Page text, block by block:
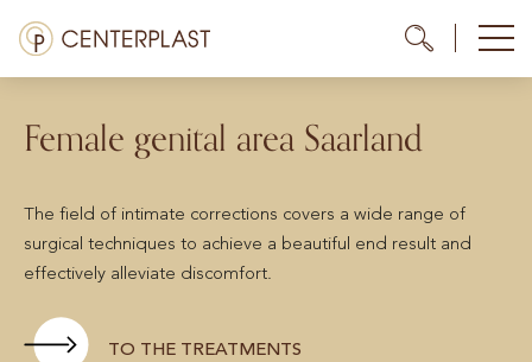
Skip
content
Menü
Costs
Media library
Contact us
Female genital area Saarland
The field of intimate corrections covers a wide range of
surgical techniques to achieve a beautiful end result and
effectively alleviate discomfort.
TO THE TREATMENTS